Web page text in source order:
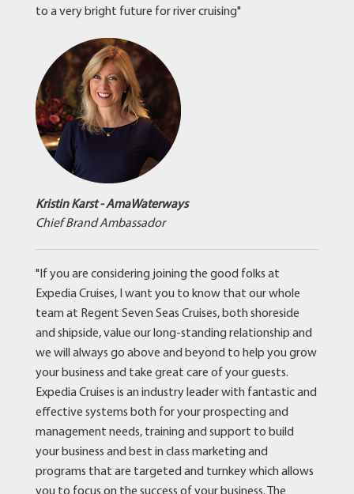
to a very bright future for river cruising"
Kristin Karst - AmaWaterways
Chief Brand Ambassador
"If you are considering joining the good folks at
Expedia Cruises, I want you to know that our whole
team at Regent Seven Seas Cruises, both shoreside
and shipside, value our long-standing relationship and
we will always go above and beyond to help you grow
your business and take great care of your guests.
Expedia Cruises is an industry leader with fantastic and
effective systems both for your prospecting and
management needs, training and support to build
your business and best in class marketing and
programs that are targeted and turnkey which allows